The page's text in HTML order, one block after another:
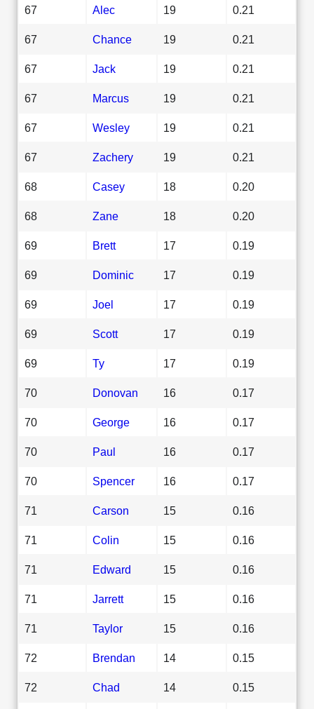
67 Alec 19 0.21
67 Chance 19 0.21
67 Jack 19 0.21
67 Marcus 19 0.21
67 Wesley 19 0.21
67 Zachery 19 0.21
68 Casey 18 0.20
68 Zane 18 0.20
69 Brett 17 0.19
69 Dominic 17 0.19
69 Joel 17 0.19
69 Scott 17 0.19
69 Ty 17 0.19
70 Donovan 16 0.17
70 George 16 0.17
70 Paul 16 0.17
70 Spencer 16 0.17
71 Carson 15 0.16
71 Colin 15 0.16
71 Edward 15 0.16
71 Jarrett 15 0.16
71 Taylor 15 0.16
72 Brendan 14 0.15
72 Chad 14 0.15